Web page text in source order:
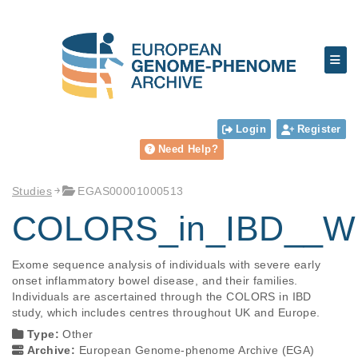
Login
Register
Need Help?
Studies EGAS00001000513
Exome sequence analysis of individuals with severe early
onset inflammatory bowel disease, and their families.
Individuals are ascertained through the COLORS in IBD
study, which includes centres throughout UK and Europe.
Type:Other
Archive: European Genome-phenome Archive (EGA)